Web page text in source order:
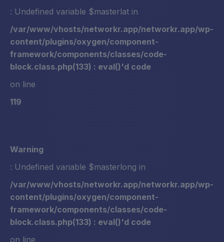
: Undefined variable $masterlat in
/var/www/vhosts/networkr.app/networkr.app/wp-
content/plugins/oxygen/component-
framework/components/classes/code-
block.class.php(133) : eval()'d code
on line
119
Warning
: Undefined variable $masterlong in
/var/www/vhosts/networkr.app/networkr.app/wp-
content/plugins/oxygen/component-
framework/components/classes/code-
block.class.php(133) : eval()'d code
on line